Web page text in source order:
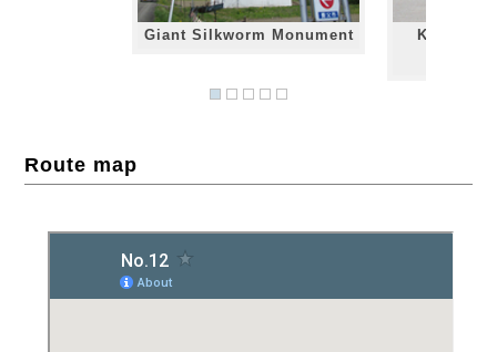
Giant Silkworm Monument
Kaiko no
Route map